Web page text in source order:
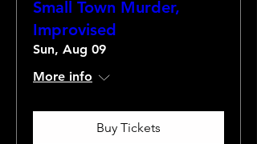
Small Town Murder,
Improvised
Sun, Aug 09
More info
Buy Tickets